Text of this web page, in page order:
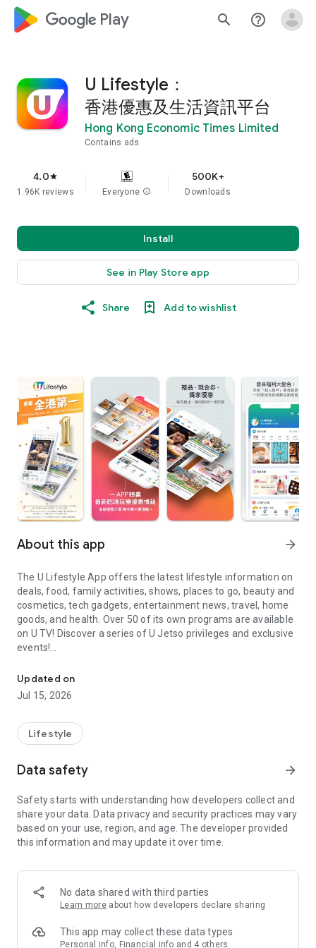
google_logo Play search help_outline
U Lifestyle：
香港優惠及生活資訊平台
Hong Kong Economic Times Limited
Contains ads
4.0star
1.96K reviews Everyone info
500K+
Downloads
Install
See in Play Store app
Share Add to wishlist
About this app arrow_forward
The U Lifestyle App offers the latest lifestyle information on
deals, food, family activities, shows, places to go, beauty and
cosmetics, tech gadgets, entertainment news, travel, home
goods, and health. Over 50 of its own programs are available
on U TV! Discover a series of U Jetso privileges and exclusive
events!
【Hong Kong Residents' Hub】
U Jetso – A one-stop shop for gifts, discounts, rewards,
receive a welcome bonus of 150 U Fun points for exciting
rewards!
Member Exclusive Activities – Enjoy exclusive free offers and
members and U Creators. Rewards include theme park
tickets, hotel buffets and staycations, supermarket vouchers,
and much more!
Anywhere】
*U GO* Best Places — Instantly access information on popular
and gather real user experiences and sharing. Refer to the "U
GO Must-Visit List" to lock in must-do recommendations, save
Updated on
Jul 15, 2026
Lifestyle
Data safety arrow_forward
Safety starts with understanding how developers collect and
share your data. Data privacy and security practices may vary
based on your use, region, and age. The developer provided
this information and may update it over time.
No data shared with third parties
Learn more about how developers declare sharing
This app may collect these data types
Personal info, Financial info and 4 others